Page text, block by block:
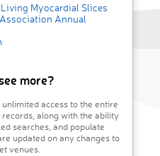
Myocardial Slices
Annual
more?
access to the entire
along with the ability
searches, and populate
updated on any changes to
venues.